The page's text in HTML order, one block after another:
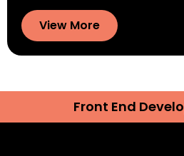
View More
Front End